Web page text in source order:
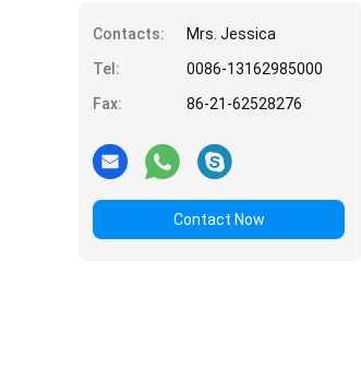
Contacts:
Mrs. Jessica
Tel:
0086-13162985000
Fax:
86-21-62528276
Contact Now